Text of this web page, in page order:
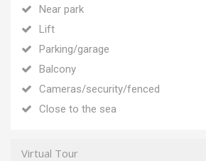
Near park
Lift
Parking/garage
Balcony
Cameras/security/fenced
Close to the sea
Virtual Tour